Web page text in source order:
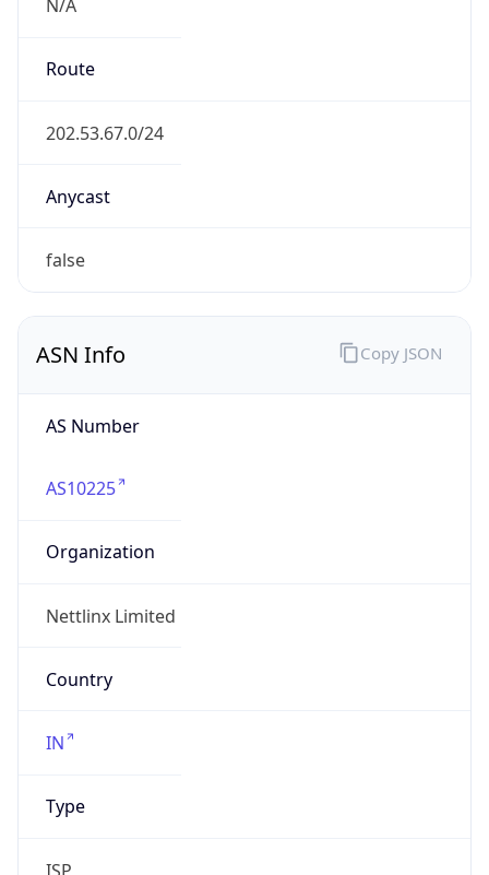
N/A
Route
202.53.67.0/24
Anycast
false
ASN Info
AS Number
AS10225
Organization
Nettlinx Limited
Country
IN
Type
ISP
Copy JSON